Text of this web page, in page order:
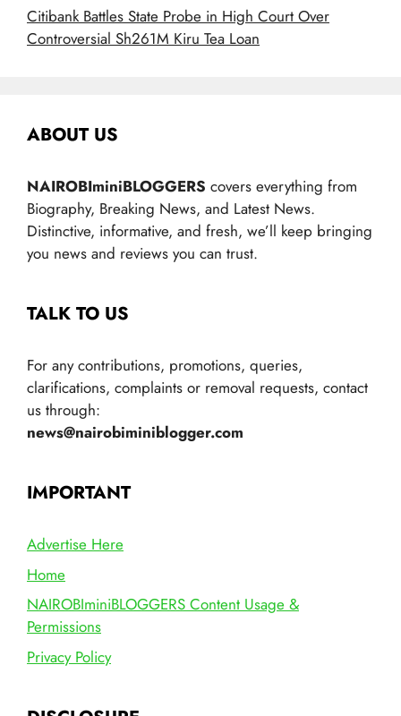
Citibank Battles State Probe in High Court Over
Controversial Sh261M Kiru Tea Loan
ABOUT US
NAIROBIminiBLOGGERS covers everything from
Biography, Breaking News, and Latest News.
Distinctive, informative, and fresh, we’ll keep bringing
you news and reviews you can trust.
TALK TO US
For any contributions, promotions, queries,
clarifications, complaints or removal requests, contact
us through:
news@nairobiminiblogger.com
IMPORTANT
Advertise Here
Home
NAIROBIminiBLOGGERS Content Usage &
Permissions
Privacy Policy